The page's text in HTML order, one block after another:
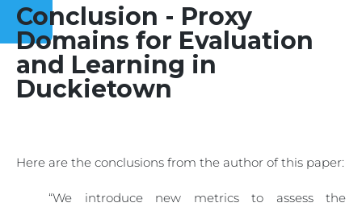
Conclusion - Proxy
Domains for Evaluation
and Learning in
Duckietown
Here are the conclusions from the author of this paper:
“We introduce new metrics to assess the